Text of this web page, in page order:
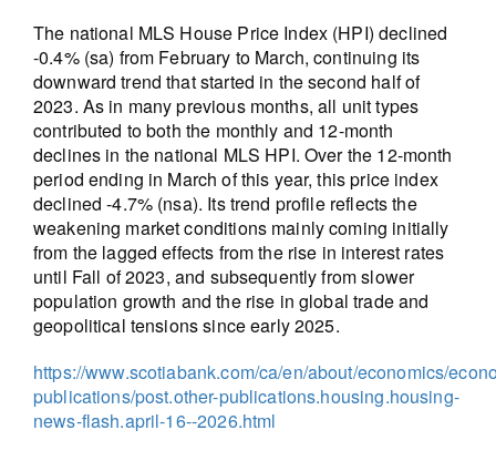
The national MLS House Price Index (HPI) declined
-0.4% (sa) from February to March, continuing its
downward trend that started in the second half of
2023. As in many previous months, all unit types
contributed to both the monthly and 12-month
declines in the national MLS HPI. Over the 12-month
period ending in March of this year, this price index
declined -4.7% (nsa). Its trend profile reflects the
weakening market conditions mainly coming initially
from the lagged effects from the rise in interest rates
until Fall of 2023, and subsequently from slower
population growth and the rise in global trade and
geopolitical tensions since early 2025.
https://www.scotiabank.com/ca/en/about/economics/
publications/post.other-publications.housing.housing-
news-flash.april-16--2026.html